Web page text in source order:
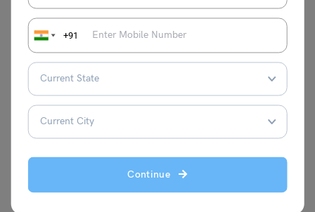
+91
Continue
checking/Revaluation
If you have acquired a photocopy of your answer sheet/s
and find yourself dissatisfied with the evaluation, you can
opt for re-checking or revaluation. Presently, the specific
details regarding the re-checking or revaluation process
are not available. These details will be disclosed